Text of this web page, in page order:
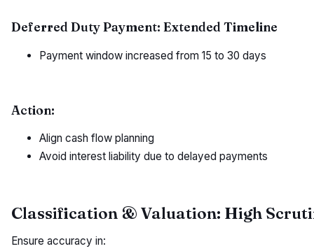
Deferred Duty Payment: Extended Timeline
Payment window increased from 15 to 30 days
Action:
Align cash flow planning
Avoid interest liability due to delayed payments
Classification & Valuation: High
Ensure accuracy in: